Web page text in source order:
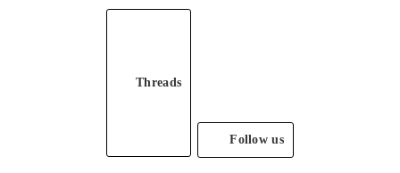
Threads
Follow us